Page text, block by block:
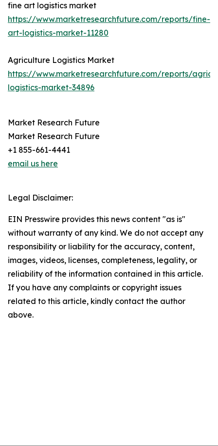
fine art logistics market
https://www.marketresearchfuture.com/reports/fine-
art-logistics-market-11280
Agriculture Logistics Market
https://www.marketresearchfuture.com/reports/
logistics-market-34896
Market Research Future
Market Research Future
+1 855-661-4441
email us here
Legal Disclaimer:
EIN Presswire provides this news content "as is"
without warranty of any kind. We do not accept any
responsibility or liability for the accuracy, content,
images, videos, licenses, completeness, legality, or
reliability of the information contained in this article.
If you have any complaints or copyright issues
related to this article, kindly contact the author
above.